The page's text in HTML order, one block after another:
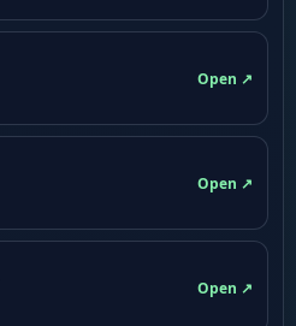
Open ↗
Open ↗
Open ↗